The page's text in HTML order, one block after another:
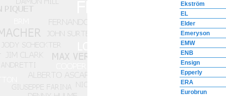
Ekström
EL
Elder
Emeryson
EMW
ENB
Ensign
Epperly
ERA
Eurobrun